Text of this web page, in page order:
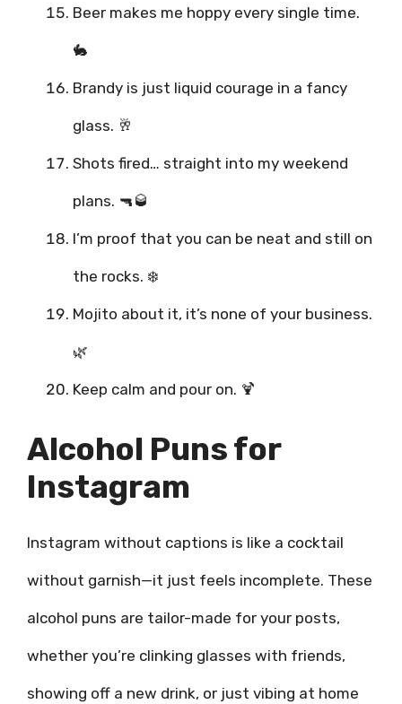
Beer makes me hoppy every single time.
🐇
Brandy is just liquid courage in a fancy
glass. 🥂
Shots fired… straight into my weekend
plans. 🔫🥃
I’m proof that you can be neat and still on
the rocks. ❄️
Mojito about it, it’s none of your business.
🌿
Keep calm and pour on. 🍹
Alcohol Puns for
Instagram
Instagram without captions is like a cocktail
without garnish—it just feels incomplete. These
alcohol puns are tailor-made for your posts,
whether you’re clinking glasses with friends,
showing off a new drink, or just vibing at home